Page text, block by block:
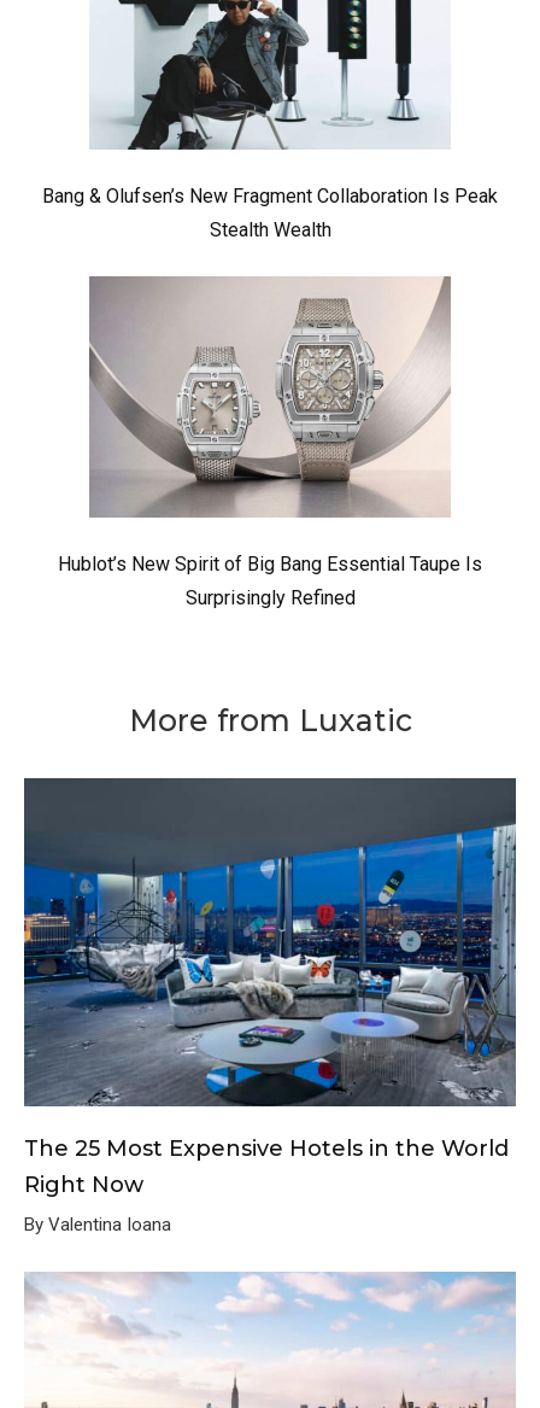
Bang & Olufsen’s New Fragment Collaboration Is Peak
Stealth Wealth
Hublot’s New Spirit of Big Bang Essential Taupe Is
Surprisingly Refined
More from Luxatic
The 25 Most Expensive Hotels in the World
Right Now
By Valentina Ioana